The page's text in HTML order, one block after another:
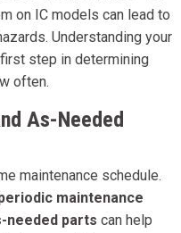
on IC models can lead to
Understanding your
step in determining
often.
As-Needed
maintenance schedule.
maintenance
needed parts can help